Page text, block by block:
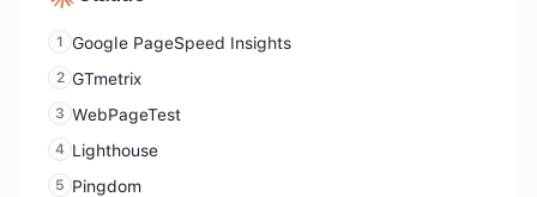
1 Google PageSpeed Insights
2 GTmetrix
3 WebPageTest
4 Lighthouse
5 Pingdom